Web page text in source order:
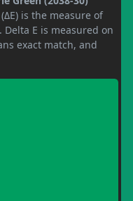
is the measure of
E is measured on
exact match, and